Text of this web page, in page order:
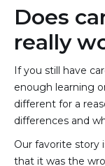
Does
really
If you still have
enough learning
different for a
differences and
Our favorite story
that it was the